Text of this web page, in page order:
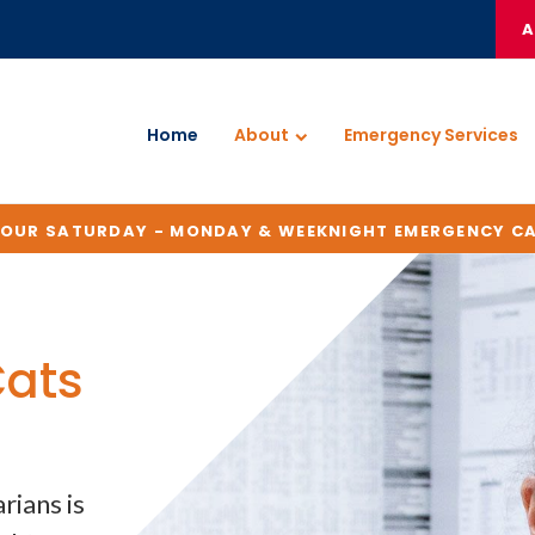
Home About Emergency Services
SATURDAY - MONDAY & WEEKNIGHT EMERGENCY
is
is
is
is